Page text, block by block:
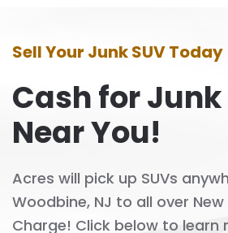
Sell Your Junk SUV Today
Cash for Junk
Near You!
Acres will pick up SUVs
Woodbine, NJ to all over
Charge! Click below to learn